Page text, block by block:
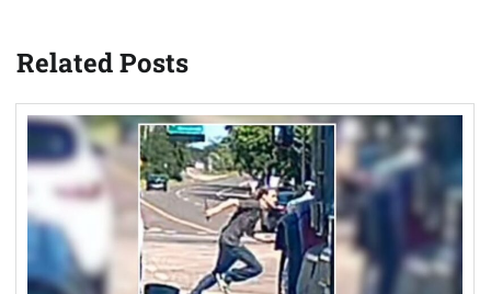
Related Posts